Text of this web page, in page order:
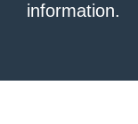
information.